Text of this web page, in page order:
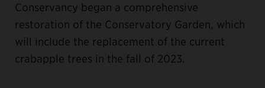
Conservancy began a comprehensive
restoration of the Conservatory Garden, which
will include the replacement of the current
crabapple trees in the fall of 2023.